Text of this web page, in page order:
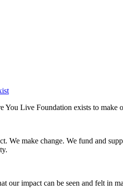
You Live Foundation exists to make
We make change. We fund and
our impact can be seen and felt in